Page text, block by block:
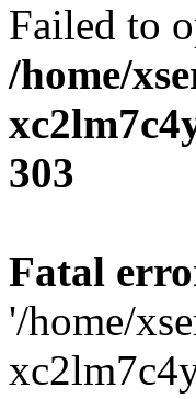
Failed to
/home/
303
Fatal
'/home/